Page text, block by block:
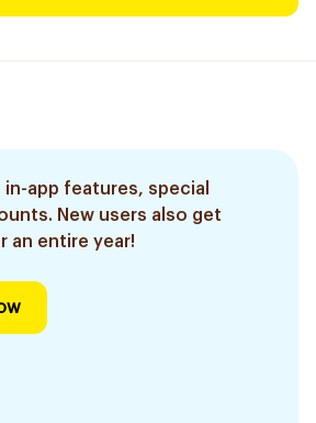
in-app features, special
New users also get
an entire year!